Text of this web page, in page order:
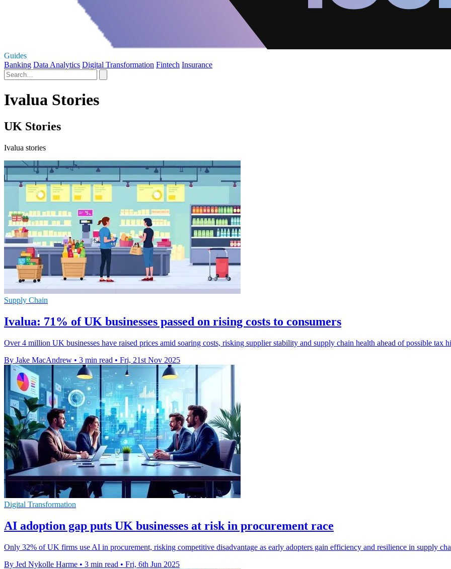
Guides
Banking Data Analytics Digital Transformation Fintech Insurance
Ivalua Stories
UK Stories
Ivalua stories
Supply Chain
Ivalua: 71% of UK businesses passed on rising costs to consumers
Over 4 million UK businesses have raised prices amid soaring costs, risking supplier stability and supply chain health ahead of possible tax
By Jake MacAndrew • 3 min read • Fri, 21st Nov 2025
Digital Transformation
AI adoption gap puts UK businesses at risk in procurement race
Only 32% of UK firms use AI in procurement, risking competitive disadvantage as early adopters gain efficiency and resilience in supply
By Jed Nykolle Harme • 3 min read • Fri, 6th Jun 2025